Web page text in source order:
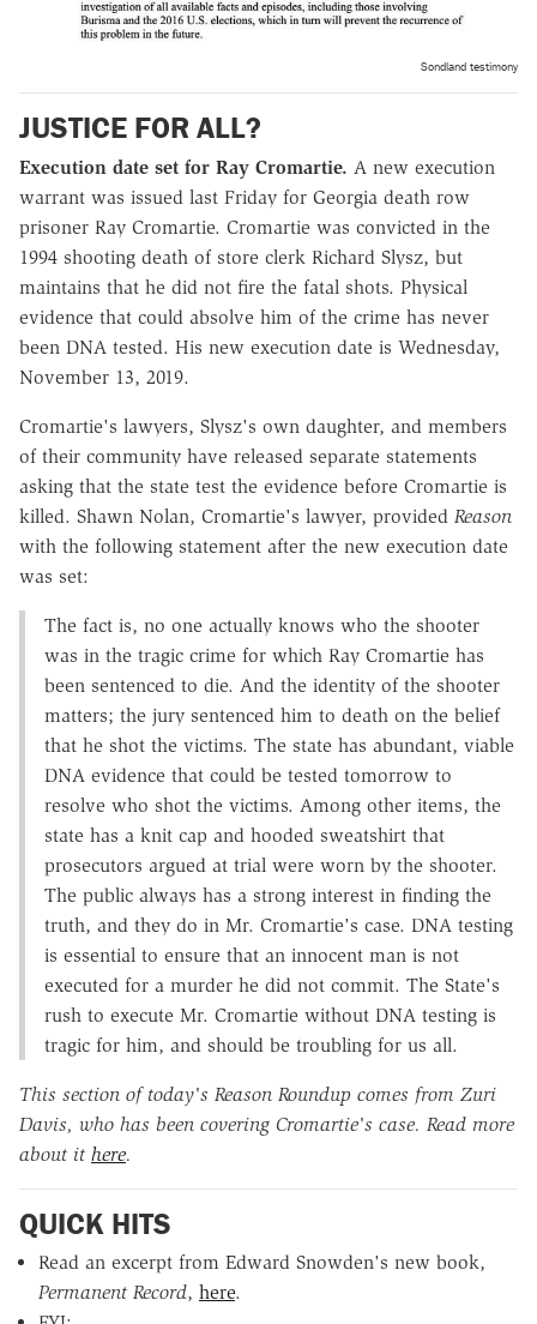
Sondland testimony
JUSTICE FOR ALL?
Execution date set for Ray Cromartie. A new execution
warrant was issued last Friday for Georgia death row
prisoner Ray Cromartie. Cromartie was convicted in the
1994 shooting death of store clerk Richard Slysz, but
maintains that he did not fire the fatal shots. Physical
evidence that could absolve him of the crime has never
been DNA tested. His new execution date is Wednesday,
November 13, 2019.
Cromartie's lawyers, Slysz's own daughter, and members
of their community have released separate statements
asking that the state test the evidence before Cromartie is
killed. Shawn Nolan, Cromartie's lawyer, provided Reason
with the following statement after the new execution date
was set:
The fact is, no one actually knows who the shooter
was in the tragic crime for which Ray Cromartie has
been sentenced to die. And the identity of the shooter
matters; the jury sentenced him to death on the belief
that he shot the victims. The state has abundant, viable
DNA evidence that could be tested tomorrow to
resolve who shot the victims. Among other items, the
state has a knit cap and hooded sweatshirt that
prosecutors argued at trial were worn by the shooter.
The public always has a strong interest in finding the
truth, and they do in Mr. Cromartie's case. DNA testing
is essential to ensure that an innocent man is not
executed for a murder he did not commit. The State's
rush to execute Mr. Cromartie without DNA testing is
tragic for him, and should be troubling for us all.
This section of today's Reason Roundup comes from Zuri
Davis, who has been covering Cromartie's case. Read more
about it here.
QUICK HITS
Read an excerpt from Edward Snowden's new book,
Permanent Record, here.